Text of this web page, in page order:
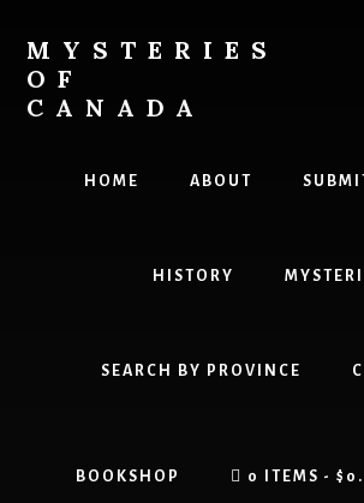
content
primary
sidebar
MYSTERIES
OF
CANADA
HOME ABOUT
HISTORY
SEARCH BY PROVINCE
BOOKSHOP 0 ITEMS